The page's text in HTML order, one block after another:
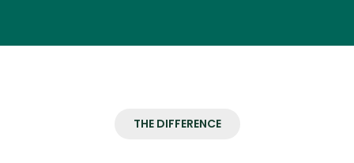
THE DIFFERENCE